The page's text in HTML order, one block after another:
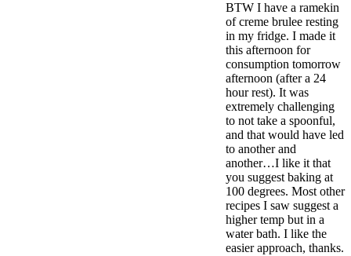
BTW I have a ramekin
of creme brulee resting
in my fridge. I made it
this afternoon for
consumption tomorrow
afternoon (after a 24
hour rest). It was
extremely challenging
to not take a spoonful,
and that would have led
to another and
another…I like it that
you suggest baking at
100 degrees. Most other
recipes I saw suggest a
higher temp but in a
water bath. I like the
easier approach, thanks.